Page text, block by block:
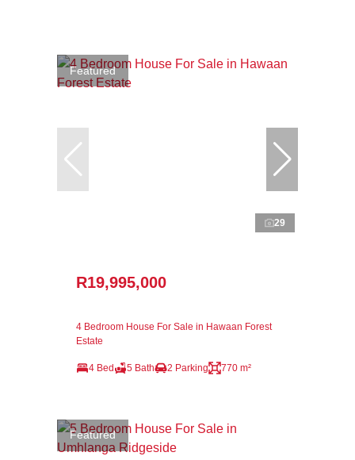
Featured
29
R19,995,000
4 Bedroom House For Sale in Hawaan Forest
Estate
4 Bed 5 Bath 2 Parking 770 m²
Featured